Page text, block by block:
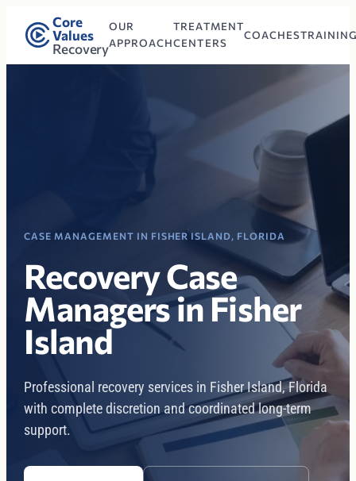
Core
Values
Recovery
OUR
APPROACH
TREATMENT
CENTERS
COACHES
CASE MANAGEMENT IN FISHER ISLAND, FLORIDA
Recovery Case
Managers in Fisher
Island
Professional recovery services in Fisher Island, Florida
with complete discretion and coordinated long-term
support.